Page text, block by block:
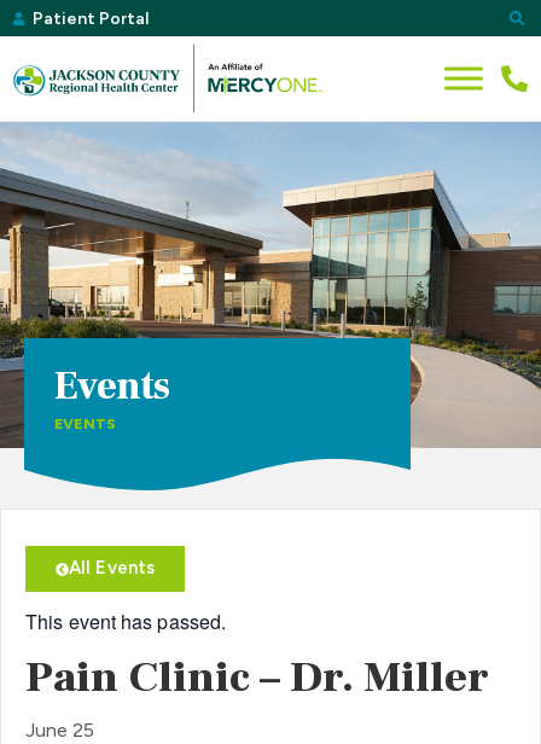
Patient Portal
Events
EVENTS
All Events
This event has passed.
Pain Clinic – Dr. Miller
June 25